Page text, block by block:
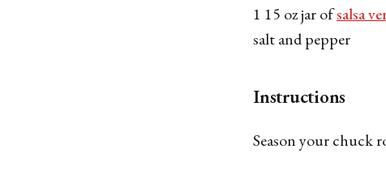
1 15 oz jar ofsalsa
salt and pepper
Instructions
Season your chuck